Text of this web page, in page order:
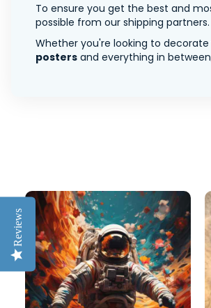
To ensure you get the best and
possible from our shipping partners.
Whether you're looking to
posters and everything in
Reviews